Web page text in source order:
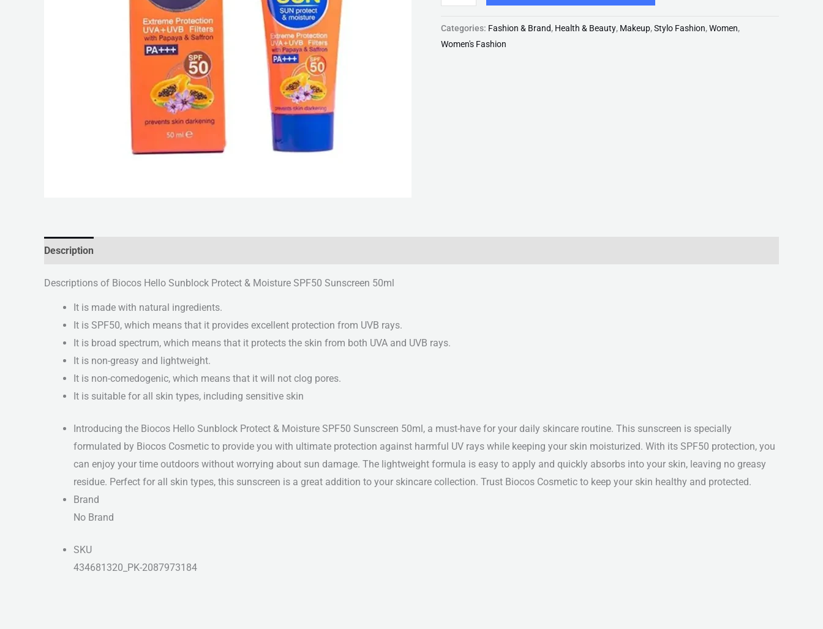
Categories: Fashion & Brand, Health & Beauty, Makeup,Stylo Fashion,Women,
Women's Fashion
Description
Descriptions of Biocos Hello Sunblock Protect & Moisture SPF50 Sunscreen 50ml
It is made with natural ingredients.
It is SPF50, which means that it provides excellent protection from UVB rays.
It is broad spectrum, which means that it protects the skin from both UVA and UVB rays.
It is non-greasy and lightweight.
It is non-comedogenic, which means that it will not clog pores.
It is suitable for all skin types, including sensitive skin
Introducing the Biocos Hello Sunblock Protect & Moisture SPF50 Sunscreen 50ml, a must-have for your daily skincare routine. This sunscreen is specially
formulated by Biocos Cosmetic to provide you with ultimate protection against harmful UV rays while keeping your skin moisturized. With its SPF50 protection, you
can enjoy your time outdoors without worrying about sun damage. The lightweight formula is easy to apply and quickly absorbs into your skin, leaving no greasy
residue. Perfect for all skin types, this sunscreen is a great addition to your skincare collection. Trust Biocos Cosmetic to keep your skin healthy and protected.
Brand
No Brand
SKU
434681320_PK-2087973184